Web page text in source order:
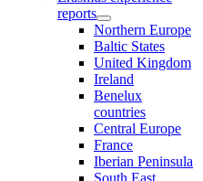
reports
Northern Europe
Baltic States
United Kingdom
Ireland
Benelux
countries
Central Europe
France
Iberian Peninsula
South East